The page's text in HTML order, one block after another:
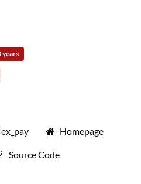
years
Homepage
Source Code